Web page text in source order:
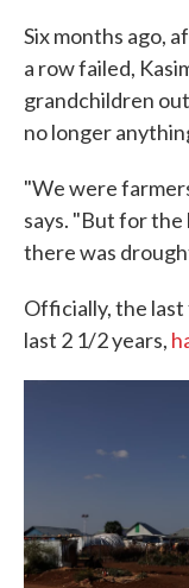
Six months ago,
a row failed,
grandchildren
no longer
"We were
says. "But for the
there was
Officially, the last
last 2 1/2 years,